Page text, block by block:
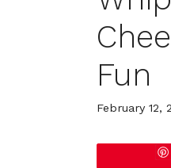
Fun
February 12,